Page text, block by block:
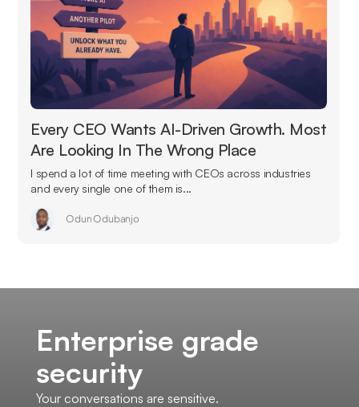
Every CEO Wants AI-Driven Growth. Most
Are Looking In The Wrong Place
I spend a lot of time meeting with CEOs across industries
and every single one of them is...
Odun Odubanjo
Enterprise grade
security
Your conversations are sensitive.